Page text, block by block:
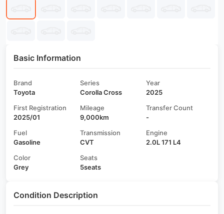
Basic Information
Brand
Toyota
Series
Corolla Cross
Year
2025
First Registration
2025/01
Mileage
9,000km
Transfer Count
-
Fuel
Gasoline
Transmission
CVT
Engine
2.0L 171 L4
Color
Grey
Seats
5seats
Condition Description